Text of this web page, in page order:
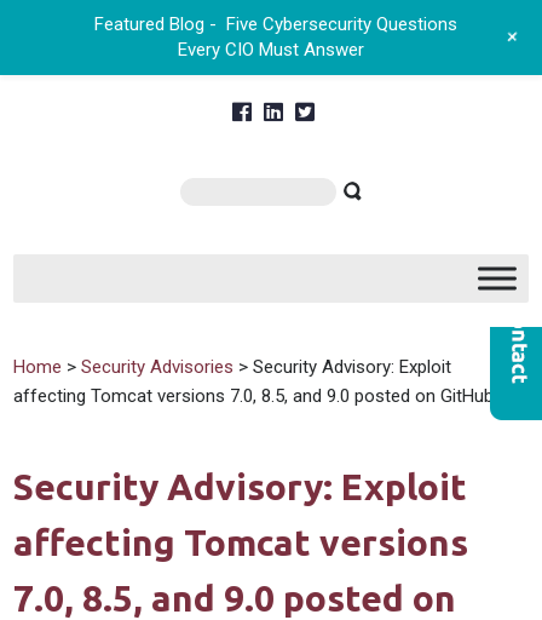
Home >Security Advisories > Security Advisory: Exploit
affecting Tomcat versions 7.0, 8.5, and 9.0 posted on GitHub
Security Advisory: Exploit
affecting Tomcat versions
7.0, 8.5, and 9.0 posted on
Featured Blog - Five Cybersecurity Questions
Every CIO Must Answer
+